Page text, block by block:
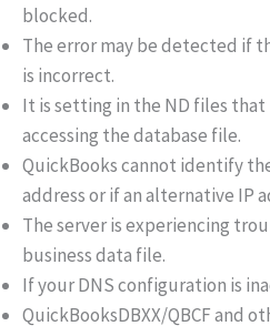
blocked.
The error may be detected if
is incorrect.
It is setting in the ND files
accessing the database file.
QuickBooks cannot identify
address or if an alternative IP
The server is experiencing
business data file.
If your DNS configuration is
QuickBooksDBXX/QBCF and